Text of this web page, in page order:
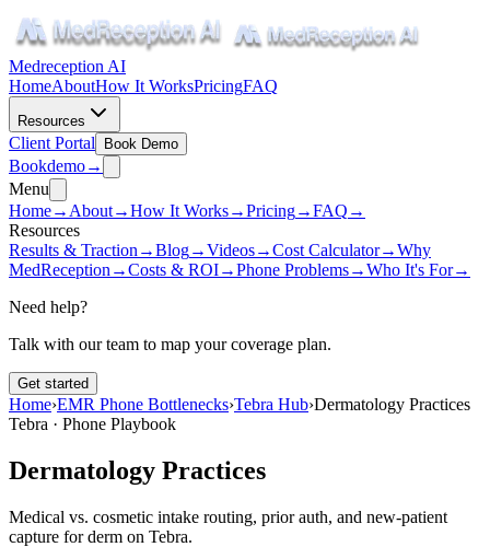
Medreception AI
HomeAboutHow It WorksPricingFAQ
Resources
Client Portal Book Demo
Bookdemo→
Menu
Home→ About→How It Works→Pricing→FAQ →
Resources
Results & Traction →Blog→Videos→Cost Calculator→Why
MedReception →Costs & ROI→Phone Problems→Who It's For→
Need help?
Talk with our team to map your coverage plan.
Get started
Home›EMR Phone Bottlenecks›Tebra Hub›Dermatology Practices
Tebra · Phone Playbook
Dermatology Practices
Medical vs. cosmetic intake routing, prior auth, and new-patient
capture for derm on Tebra.